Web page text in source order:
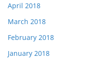
April 2018
March 2018
February 2018
January 2018